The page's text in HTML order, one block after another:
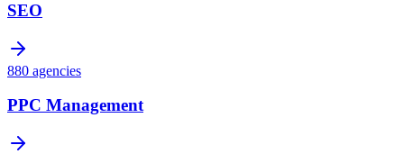
SEO
880 agencies
PPC Management